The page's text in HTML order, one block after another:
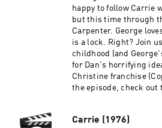
And after the episode,
Credit Discussion
https://
mpod Did you know we
Find extra video
https://
Podcast Theme song
Sevens, featuring
happy to follow Carrie
but this time through
Carpenter. George
is a lock. Right? Join
childhood (and
for Dan's horrifying
Christine franchise
the episode, check out
mpod Did you know we
Carrie (1976)